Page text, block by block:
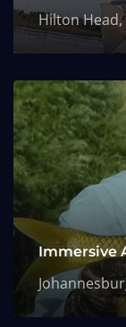
Hilton Head,
Immersive